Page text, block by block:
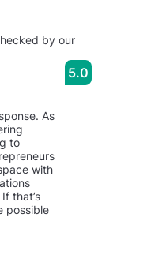
by our
As
to
with
that’s
possible
5.0